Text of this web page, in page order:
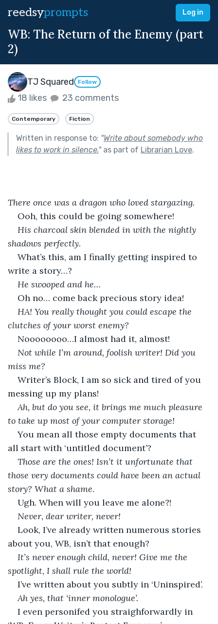
reedsyprompts Log in
WB: The Return of the Enemy (part
2)
TJ Squared Follow
18 likes 23 comments
Contemporary Fiction
Written in response to: "Write about somebody who
likes to work in silence."as part of Librarian Love.
There once was a dragon who loved stargazing.
Ooh, this could be going somewhere!
His charcoal skin blended in with the nightly
shadows perfectly.
What’s this, am I finally getting inspired to
write a story…?
He swooped and he…
Oh no… come back precious story idea!
HA! You really thought you could escape the
clutches of your worst enemy?
Noooooooo…I almost had it, almost!
Not while I’m around, foolish writer! Did you
miss me?
Writer’s Block, I am so sick and tired of you
messing up my plans!
Ah, but do you see, it brings me much pleasure
to take up most of your computer storage!
You mean all those empty documents that
all start with ‘untitled document’?
Those are the ones! Isn’t it unfortunate that
those very documents could have been an actual
story? What a shame.
Ugh. When will you leave me alone?!
Never, dear writer, never!
Look, I’ve already written numerous stories
about you, WB, isn’t that enough?
It’s never enough child, never! Give me the
spotlight, I shall rule the world!
I’ve written about you subtly in ‘Uninspired’.
Ah yes, that ‘inner monologue’.
I even personifed you straighforwardly in